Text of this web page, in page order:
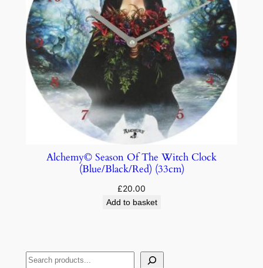
Alchemy© Season Of The Witch Clock
(Blue/Black/Red) (33cm)
£20.00
Add to basket